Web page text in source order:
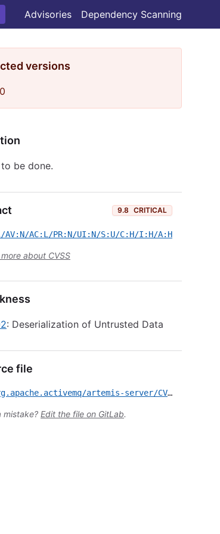
Advisories Dependency Scanning
versions
be done.
9.8 CRITICAL
AV:N/AC:L/PR:N/UI:N/S:U/C:H/I:H/A:H
about CVSS
: Deserialization of Untrusted Data
file
maven/org.apache.activemq/artemis-server/CVE-2023-46604.yml
mistake? Edit the file on GitLab.